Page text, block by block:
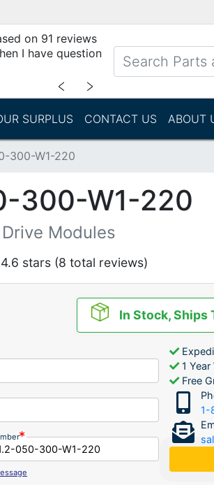
on 91 reviews
I have question
﹤ ﹥
SURPLUS CONTACT US ABOUT
300-W1-220
300-W1-220
Modules
stars (8 total reviews)
In Stock, Ships
1 Year
Free
1-